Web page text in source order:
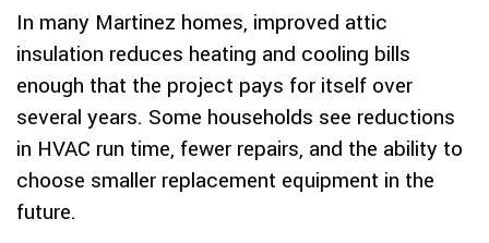
In many Martinez homes, improved attic
insulation reduces heating and cooling bills
enough that the project pays for itself over
several years. Some households see reductions
in HVAC run time, fewer repairs, and the ability to
choose smaller replacement equipment in the
future.